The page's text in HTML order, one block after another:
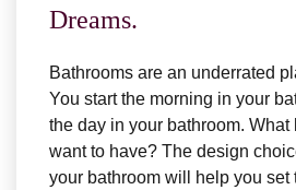
Dreams.
Bathrooms are an underrated
You start the morning in your
the day in your bathroom. What
want to have? The design
your bathroom will help you set